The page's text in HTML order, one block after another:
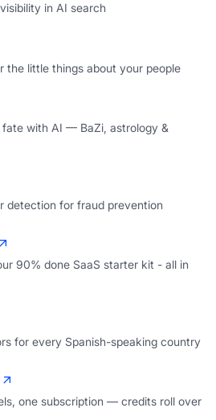
in AI search
the little things about your people
with AI — BaZi, astrology &
detection for fraud prevention
90% done SaaS starter kit - all in
for every Spanish-speaking country
one subscription — credits roll over